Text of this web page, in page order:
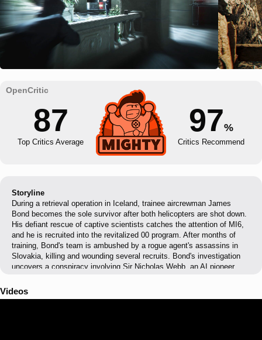
87
Top Critics Average
97%
Critics Recommend
Storyline
During a retrieval operation in Iceland, trainee aircrewman James
Bond becomes the sole survivor after both helicopters are shot down.
His defiant rescue of captive scientists catches the attention of MI6,
and he is recruited into the revitalized 00 program. After months of
training, Bond's team is ambushed by a rogue agent's assassins in
Slovakia, killing and wounding several recruits. Bond's investigation
uncovers a conspiracy involving Sir Nicholas Webb, an AI pioneer
that Webb is covering up through terrorism. When Webb leverages
stolen MI6 data for immunity, Bond goes rogue, teaming with thief
Videos